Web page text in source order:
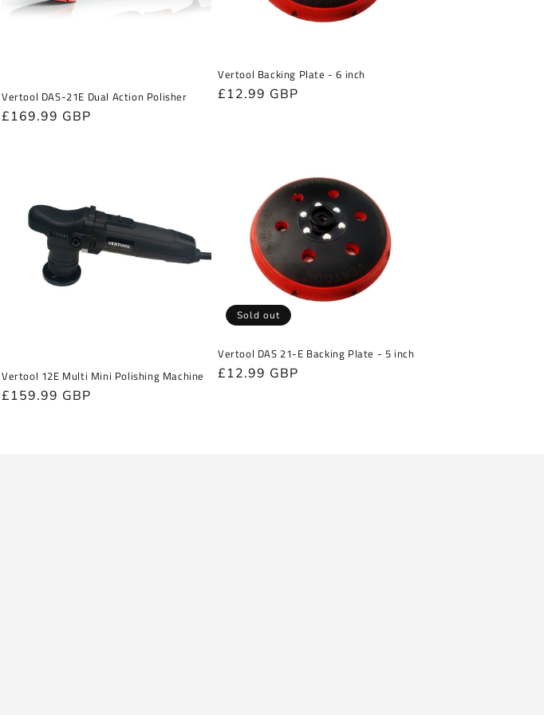
Vertool DAS-21E Dual Action Polisher
Regular
£169.99 GBP
Vertool Backing Plate - 6 inch
Regular
£12.99 GBP
Vertool 12E Multi Mini Polishing Machine
Regular
£159.99 GBP
Sold out
Vertool DAS 21-E Backing Plate - 5 inch
Regular
£12.99 GBP